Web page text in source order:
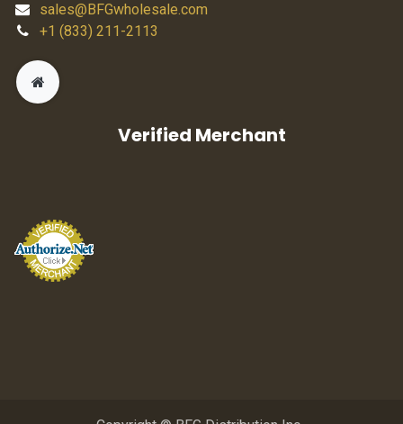
sales@BFGwholesale.com
+1 (833) 211-2113
Verified Merchant